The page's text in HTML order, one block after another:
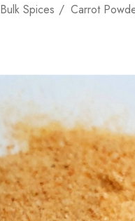
Bulk Spices Carrot